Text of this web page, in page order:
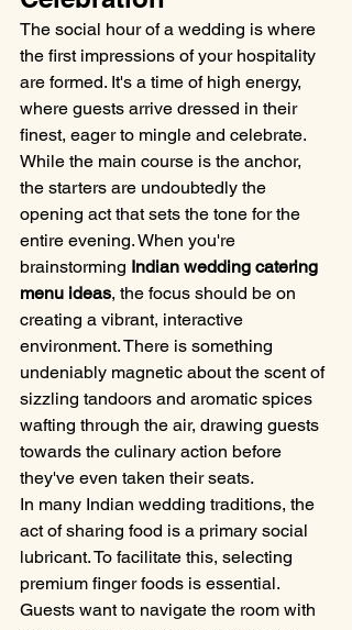
The social hour of a wedding is where
the first impressions of your hospitality
are formed. It's a time of high energy,
where guests arrive dressed in their
finest, eager to mingle and celebrate.
While the main course is the anchor,
the starters are undoubtedly the
opening act that sets the tone for the
entire evening. When you're
brainstorming Indian wedding catering
menu ideas, the focus should be on
creating a vibrant, interactive
environment. There is something
undeniably magnetic about the scent of
sizzling tandoors and aromatic spices
wafting through the air, drawing guests
towards the culinary action before
they've even taken their seats.
In many Indian wedding traditions, the
act of sharing food is a primary social
lubricant. To facilitate this, selecting
premium finger foods is essential.
Guests want to navigate the room with